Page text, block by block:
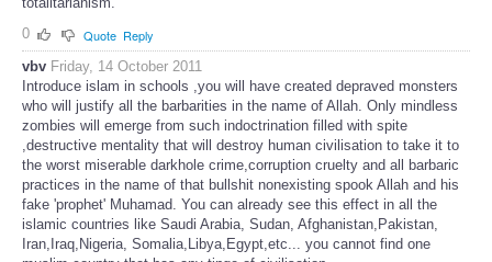
0
Quote Reply
vbv Friday, 14 October 2011
Introduce islam in schools ,you will have created depraved monsters
who will justify all the barbarities in the name of Allah. Only mindless
zombies will emerge from such indoctrination filled with spite
,destructive mentality that will destroy human civilisation to take it to
the worst miserable darkhole crime,corruption cruelty and all barbaric
practices in the name of that bullshit nonexisting spook Allah and his
fake 'prophet' Muhamad. You can already see this effect in all the
islamic countries like Saudi Arabia, Sudan, Afghanistan,Pakistan,
Iran,Iraq,Nigeria, Somalia,Libya,Egypt,etc... you cannot find one